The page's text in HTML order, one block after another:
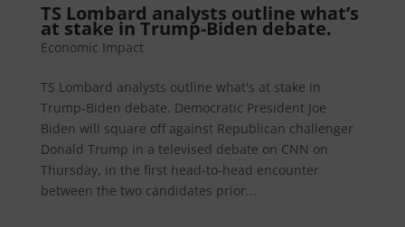
TS Lombard analysts outline what’s
at stake in Trump-Biden debate.
Economic Impact
TS Lombard analysts outline what's at stake in
Trump-Biden debate. Democratic President Joe
Biden will square off against Republican challenger
Donald Trump in a televised debate on CNN on
Thursday, in the first head-to-head encounter
between the two candidates prior...